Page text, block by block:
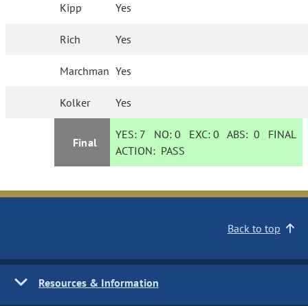
Kipp Yes
Rich Yes
Marchman Yes
Kolker Yes
Final
YES: 7 NO:0 EXC:0 ABS:0 FINAL
ACTION: PASS
Back to top
Resources & Information